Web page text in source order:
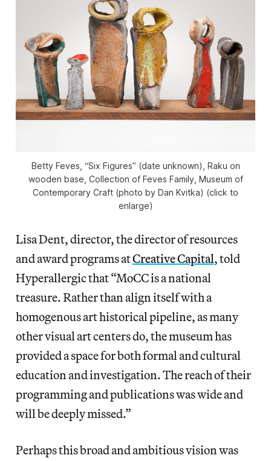
Betty Feves, “Six Figures” (date unknown), Raku on
wooden base, Collection of Feves Family, Museum of
Contemporary Craft (photo by Dan Kvitka) (click to
enlarge)
Lisa Dent, director, the director of resources
and award programs atCreative Capital, told
Hyperallergic that “MoCC is a national
treasure. Rather than align itself with a
homogenous art historical pipeline, as many
other visual art centers do, the museum has
provided a space for both formal and cultural
education and investigation. The reach of their
programming and publications was wide and
will be deeply missed.”
Perhaps this broad and ambitious vision was